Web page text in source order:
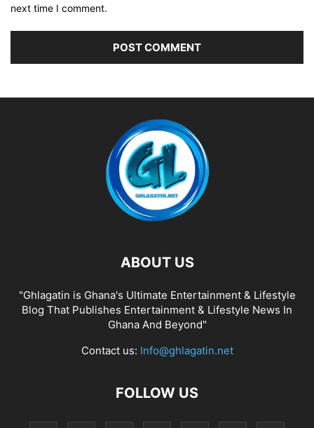
next time I comment.
ABOUT US
"Ghlagatin is Ghana's Ultimate Entertainment & Lifestyle
Blog That Publishes Entertainment & Lifestyle News In
Ghana And Beyond"
Contact us: Info@ghlagatin.net
FOLLOW US